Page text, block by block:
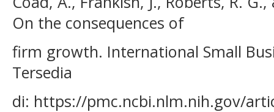
On the consequences of
firm growth. International Small
Tersedia
di: https://pmc.ncbi.nlm.nih.gov/